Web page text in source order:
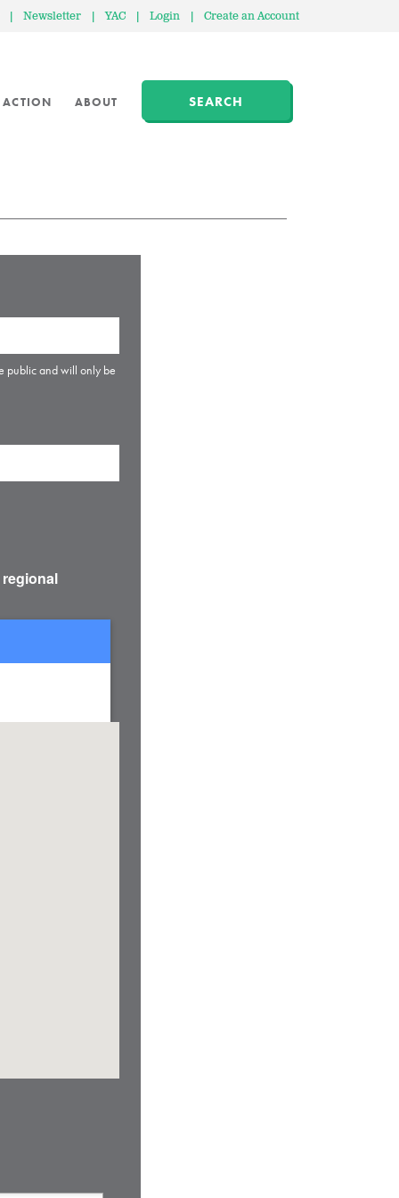
| Newsletter | YAC | Login | Create an Account
ACTION ABOUT SEARCH
public and will only be